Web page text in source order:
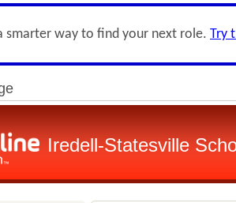
smarter way to find your next role. Try
Iredell-Statesville